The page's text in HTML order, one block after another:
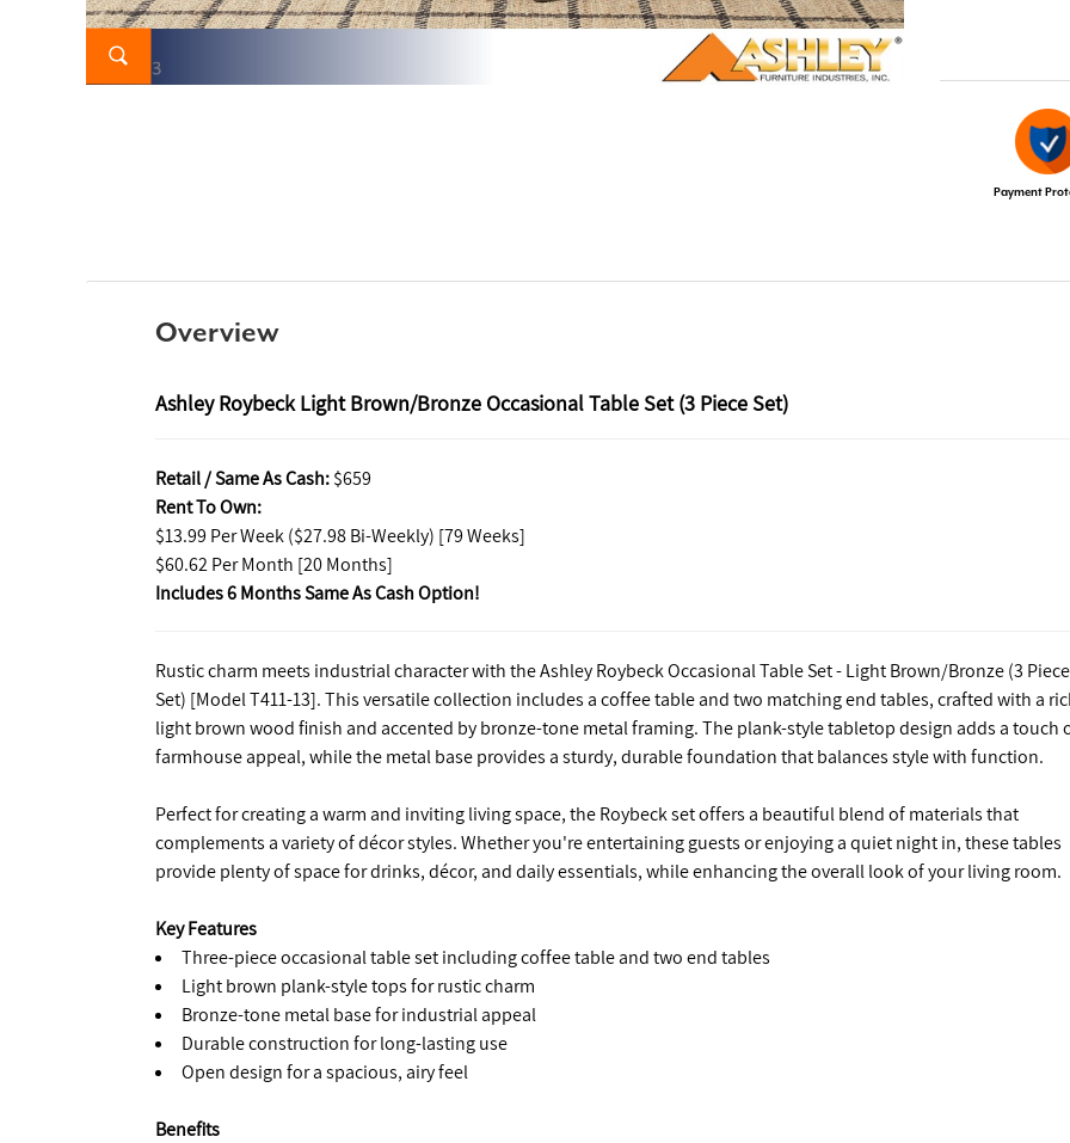
Payment
Overview
Ashley Roybeck Light Brown/Bronze Occasional Table Set (3 Piece Set)
Retail / Same As Cash: $659
Rent To Own:
$13.99 Per Week ($27.98 Bi-Weekly) [79 Weeks]
$60.62 Per Month [20 Months]
Includes 6 Months Same As Cash Option!
Rustic charm meets industrial character with the Ashley Roybeck Occasional Table Set - Light Brown/Bronze (3 Piece
Set) [Model T411-13]. This versatile collection includes a coffee table and two matching end tables, crafted with a
light brown wood finish and accented by bronze-tone metal framing. The plank-style tabletop design adds a touch
farmhouse appeal, while the metal base provides a sturdy, durable foundation that balances style with function.
Perfect for creating a warm and inviting living space, the Roybeck set offers a beautiful blend of materials that
complements a variety of décor styles. Whether you're entertaining guests or enjoying a quiet night in, these tables
provide plenty of space for drinks, décor, and daily essentials, while enhancing the overall look of your living room.
Key Features
Three-piece occasional table set including coffee table and two end tables
Light brown plank-style tops for rustic charm
Bronze-tone metal base for industrial appeal
Durable construction for long-lasting use
Open design for a spacious, airy feel
Benefits